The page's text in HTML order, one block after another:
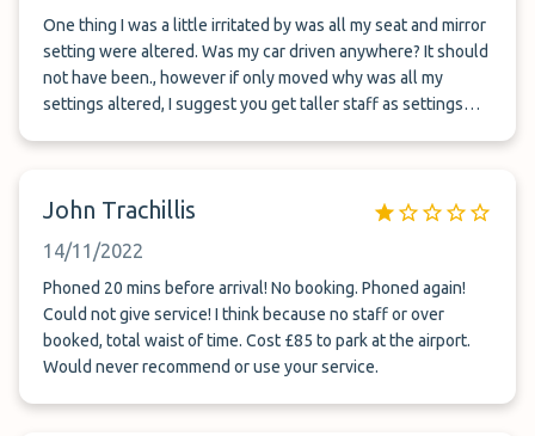
One thing I was a little irritated by was all my seat and mirror
setting were altered. Was my car driven anywhere? It should
not have been., however if only moved why was all my
settings altered, I suggest you get taller staff as settings
John Trachillis
14/11/2022
Phoned 20 mins before arrival! No booking. Phoned again!
Could not give service! I think because no staff or over
booked, total waist of time. Cost £85 to park at the airport.
Would never recommend or use your service.